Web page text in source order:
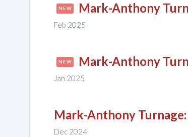
NEW Mark-Anthony
Feb 2025
NEW Mark-Anthony
Jan 2025
Mark-Anthony Turnage:
Dec 2024